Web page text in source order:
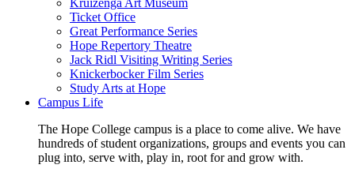
Ticket Office
Great Performance Series
Hope Repertory Theatre
Jack Ridl Visiting Writing Series
Knickerbocker Film Series
Study Arts at Hope
Campus Life
The Hope College campus is a place to come alive. We have
hundreds of student organizations, groups and events you can
plug into, serve with, play in, root for and grow with.